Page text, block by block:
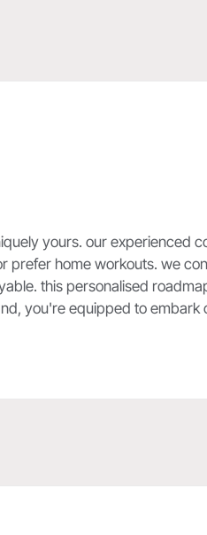
yours. our experienced
prefer home workouts. we
this personalised
you're equipped to embark